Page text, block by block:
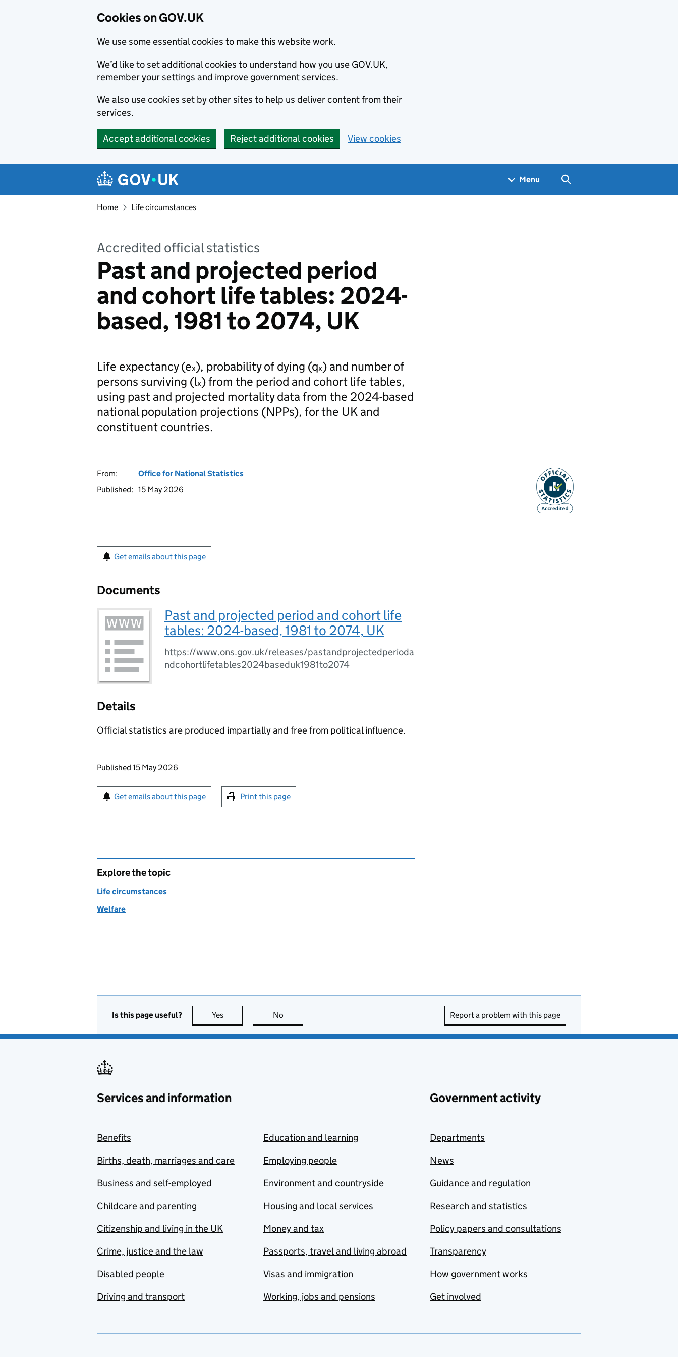
Cookies on GOV.UK
We use some essential cookies to make this website work.
We’d like to set additional cookies to understand how you use GOV.UK,
remember your settings and improve government services.
We also use cookies set by other sites to help us deliver content from their
services.
Accept additional cookies Reject additional cookies View cookies
Navigation menu
Menu Search GOV.UK
Home Life circumstances
Accredited official statistics
Past and projected period
and cohort life tables: 2024-
based, 1981 to 2074, UK
Life expectancy (eₓ), probability of dying (qₓ) and number of
persons surviving (lₓ) from the period and cohort life tables,
using past and projected mortality data from the 2024-based
national population projections (NPPs), for the UK and
constituent countries.
From:
Office for National Statistics
Published: 15 May 2026
Get emails about this page
Documents
Past and projected period and cohort life
tables: 2024-based, 1981 to 2074, UK
https://www.ons.gov.uk/releases/pastandprojectedperioda
ndcohortlifetables2024baseduk1981to2074
Details
Official statistics are produced impartially and free from political influence.
Updates to this page
Published 15 May 2026
Sign up for emails or print this page
Get emails about this page Print this page
Explore the topic
Life circumstances
Welfare
Is this page useful? Yes this page is useful
No Report a problem with this page
Services and information
Benefits
Births, death, marriages and care
Business and self-employed
Childcare and parenting
Citizenship and living in the UK
Crime, justice and the law
Disabled people
Driving and transport
Education and learning
Employing people
Environment and countryside
Housing and local services
Money and tax
Passports, travel and living abroad
Visas and immigration
Working, jobs and pensions
Government activity
Departments
News
Guidance and regulation
Research and statistics
Policy papers and consultations
Transparency
How government works
Get involved